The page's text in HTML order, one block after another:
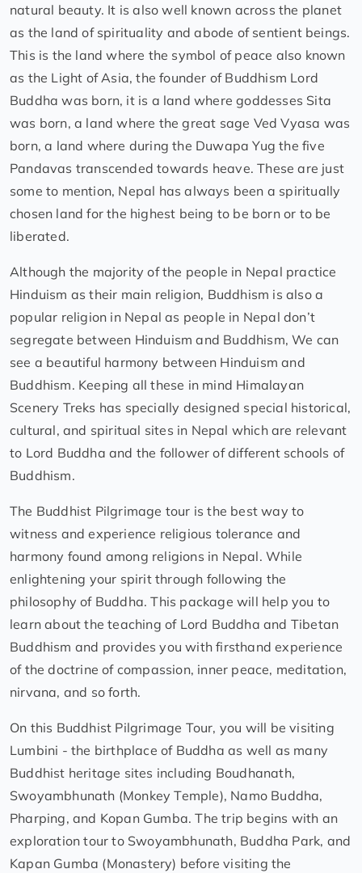
natural beauty. It is also well known across the planet
as the land of spirituality and abode of sentient beings.
This is the land where the symbol of peace also known
as the Light of Asia, the founder of Buddhism Lord
Buddha was born, it is a land where goddesses Sita
was born, a land where the great sage Ved Vyasa was
born, a land where during the Duwapa Yug the five
Pandavas transcended towards heave. These are just
some to mention, Nepal has always been a spiritually
chosen land for the highest being to be born or to be
liberated.
Although the majority of the people in Nepal practice
Hinduism as their main religion, Buddhism is also a
popular religion in Nepal as people in Nepal don’t
segregate between Hinduism and Buddhism, We can
see a beautiful harmony between Hinduism and
Buddhism. Keeping all these in mind Himalayan
Scenery Treks has specially designed special historical,
cultural, and spiritual sites in Nepal which are relevant
to Lord Buddha and the follower of different schools of
Buddhism.
The Buddhist Pilgrimage tour is the best way to
witness and experience religious tolerance and
harmony found among religions in Nepal. While
enlightening your spirit through following the
philosophy of Buddha. This package will help you to
learn about the teaching of Lord Buddha and Tibetan
Buddhism and provides you with firsthand experience
of the doctrine of compassion, inner peace, meditation,
nirvana, and so forth.
On this Buddhist Pilgrimage Tour, you will be visiting
Lumbini - the birthplace of Buddha as well as many
Buddhist heritage sites including Boudhanath,
Swoyambhunath (Monkey Temple), Namo Buddha,
Pharping, and Kopan Gumba. The trip begins with an
exploration tour to Swoyambhunath, Buddha Park, and
Kapan Gumba (Monastery) before visiting the